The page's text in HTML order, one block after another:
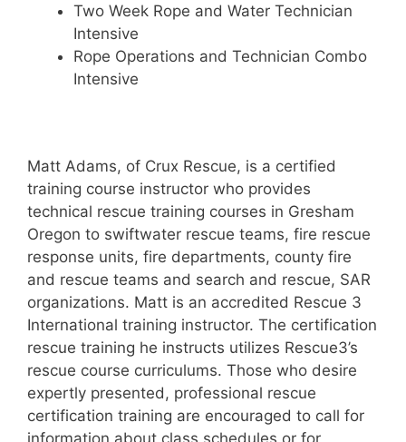
Two Week Rope and Water Technician
Intensive
Rope Operations and Technician Combo
Intensive
Matt Adams, of Crux Rescue, is a certified
training course instructor who provides
technical rescue training courses in Gresham
Oregon to swiftwater rescue teams, fire rescue
response units, fire departments, county fire
and rescue teams and search and rescue, SAR
organizations. Matt is an accredited Rescue 3
International training instructor. The certification
rescue training he instructs utilizes Rescue3’s
rescue course curriculums. Those who desire
expertly presented, professional rescue
certification training are encouraged to call for
information about class schedules or for